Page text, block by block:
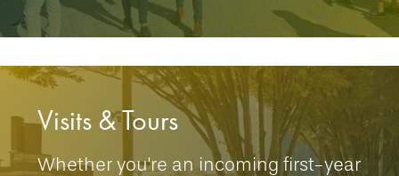
Visits & Tours
Whether you're an incoming first-year